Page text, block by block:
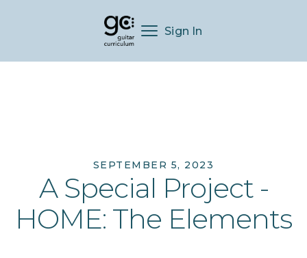
Sign In
SEPTEMBER 5, 2023
A Special Project -
HOME: The Elements